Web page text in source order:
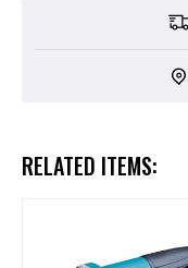
RELATED ITEMS: